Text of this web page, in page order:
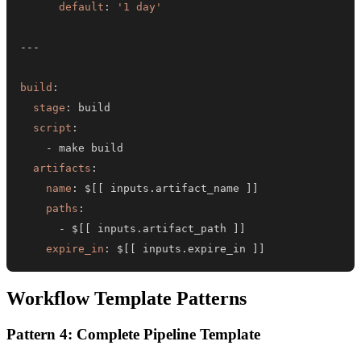
default : '1 day'
---
build :
stage :
script :
-
artifacts :
name : $ inputs.artifact_name
paths :
-
$ inputs.artifact_path
expire_in : $ inputs.expire_in
Workflow Template Patterns
Pattern 4: Complete Pipeline Template